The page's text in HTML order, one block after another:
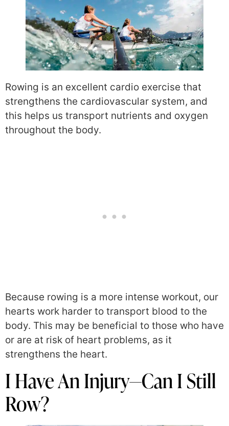
Rowing is an excellent cardio exercise that
strengthens the cardiovascular system, and
this helps us transport nutrients and oxygen
throughout the body.
Because rowing is a more intense workout, our
hearts work harder to transport blood to the
body. This may be beneficial to those who have
or are at risk of heart problems, as it
strengthens the heart.
I Have An Injury—Can I Still
Row?